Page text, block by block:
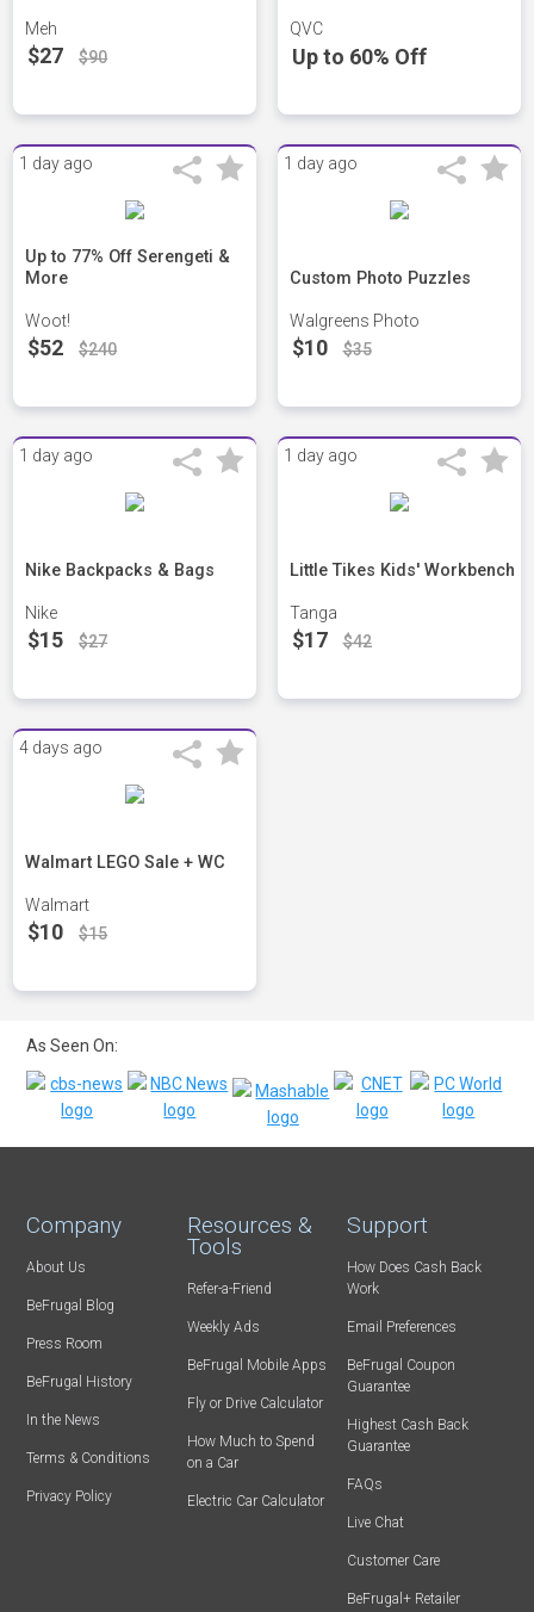
Meh
$27 $90
QVC
Up to 60% Off
1 day ago
Up to 77% Off Serengeti &
More
Woot!
$52 $240
1 day ago
Custom Photo Puzzles
Walgreens Photo
$10 $35
1 day ago
Nike Backpacks & Bags
Nike
$15 $27
1 day ago
Little Tikes Kids' Workbench
Tanga
$17 $42
4 days ago
Walmart LEGO Sale + WC
Walmart
$10 $15
As Seen On:
Company
About Us
BeFrugal Blog
Press Room
BeFrugal History
In the News
Terms & Conditions
Privacy Policy
Resources &
Tools
Refer-a-Friend
Weekly Ads
BeFrugal Mobile Apps
Fly or Drive Calculator
How Much to Spend
on a Car
Electric Car Calculator
Support
How Does Cash Back
Work
Email Preferences
BeFrugal Coupon
Guarantee
Highest Cash Back
Guarantee
FAQs
Live Chat
Customer Care
BeFrugal+ Retailer